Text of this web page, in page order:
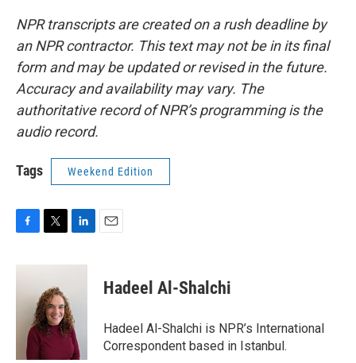
NPR transcripts are created on a rush deadline by
an NPR contractor. This text may not be in its final
form and may be updated or revised in the future.
Accuracy and availability may vary. The
authoritative record of NPR’s programming is the
audio record.
Tags Weekend Edition
c
i
t
e
r
n
d
I
n
Hadeel Al-Shalchi
Hadeel Al-Shalchi is NPR’s International
Correspondent based in Istanbul.